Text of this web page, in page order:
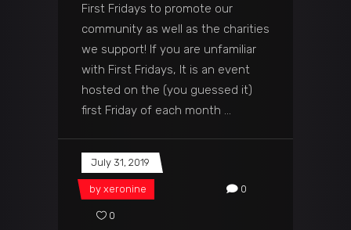
First Fridays to promote our
community as well as the charities
we support! If you are unfamiliar
with First Fridays, It is an event
hosted on the (you guessed it)
first Friday of each month
July 31, 2019
by xeronine 0
0